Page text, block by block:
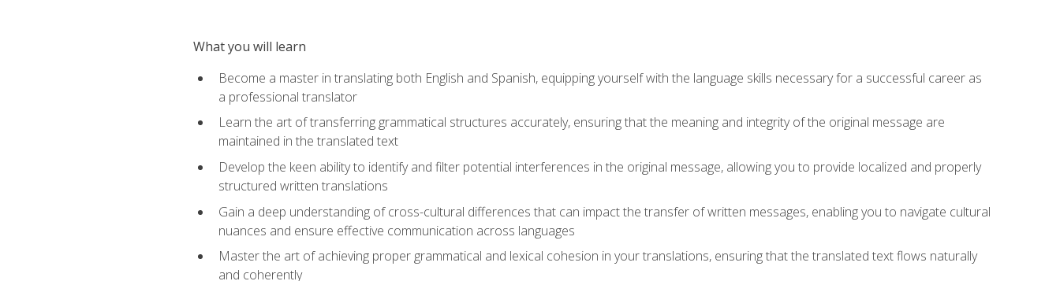
What you will learn
Become a master in translating both English and Spanish, equipping yourself with the language skills necessary for a successful career as
a professional translator
Learn the art of transferring grammatical structures accurately, ensuring that the meaning and integrity of the original message are
maintained in the translated text
Develop the keen ability to identify and filter potential interferences in the original message, allowing you to provide localized and properly
structured written translations
Gain a deep understanding of cross-cultural differences that can impact the transfer of written messages, enabling you to navigate cultural
nuances and ensure effective communication across languages
Master the art of achieving proper grammatical and lexical cohesion in your translations, ensuring that the translated text flows naturally
and coherently